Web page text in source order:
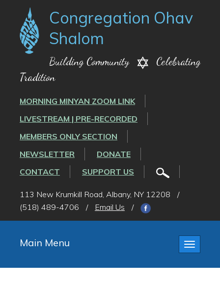
Congregation Ohav
Shalom
Building Community
Celebrating
Tradition
MORNING MINYAN ZOOM LINK
LIVESTREAM | PRE-RECORDED
MEMBERS ONLY SECTION
NEWSLETTER
DONATE
CONTACT
SUPPORT US
113 New Krumkill Road, Albany, NY 12208
/
(518) 489-4706
/ Email Us /
Toggle
Main Menu